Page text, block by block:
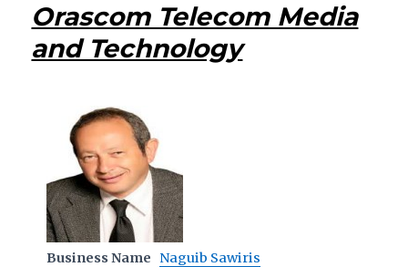
Orascom Telecom Media
and Technology
Business Name Naguib Sawiris